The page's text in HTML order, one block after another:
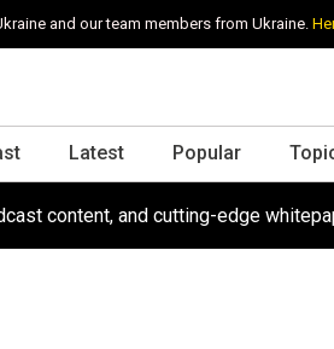
and our team members from Ukraine.
Latest Popular
content, and cutting-edge